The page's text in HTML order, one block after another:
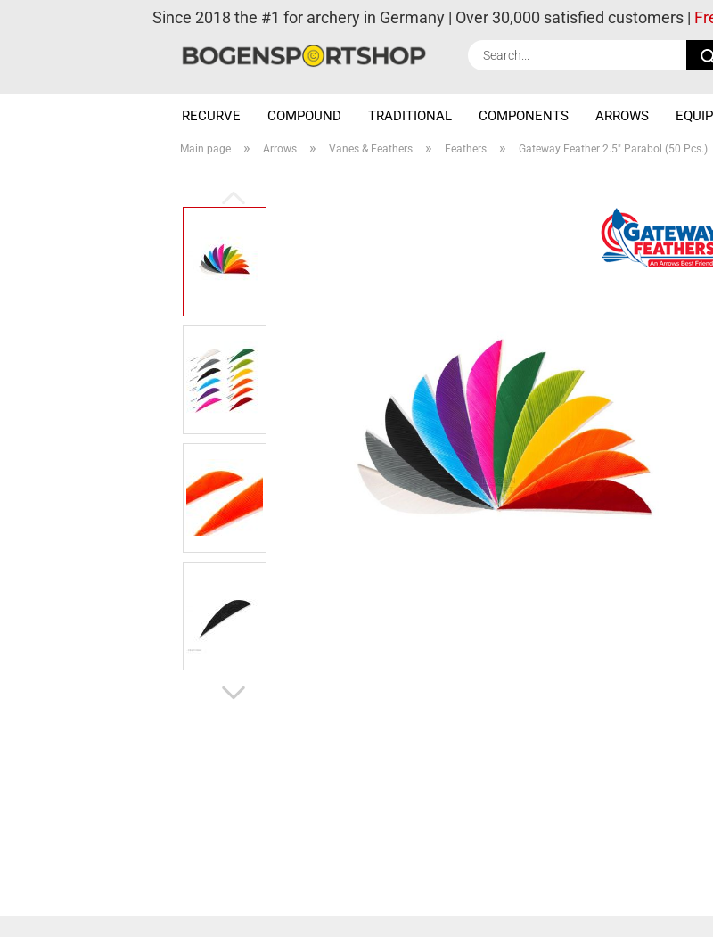
Since 2018 the #1 for archery in Germany | Over 30,000 satisfied customers |
RECURVE COMPOUND TRADITIONAL COMPONENTS ARROWS
Main page » Arrows » Vanes & Feathers » Feathers » Gateway Feather 2.5" Parabol (50 Pcs.)